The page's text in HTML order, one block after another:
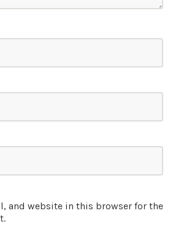
and website in this browser for the